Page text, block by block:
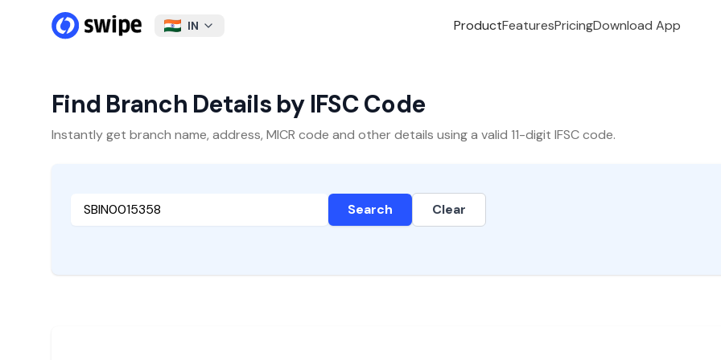
IN ProductFeaturesPricingDownload App
Find Branch Details by IFSC Code
Instantly get branch name, address, MICR code and other details using a valid 11-digit IFSC code.
Search Clear